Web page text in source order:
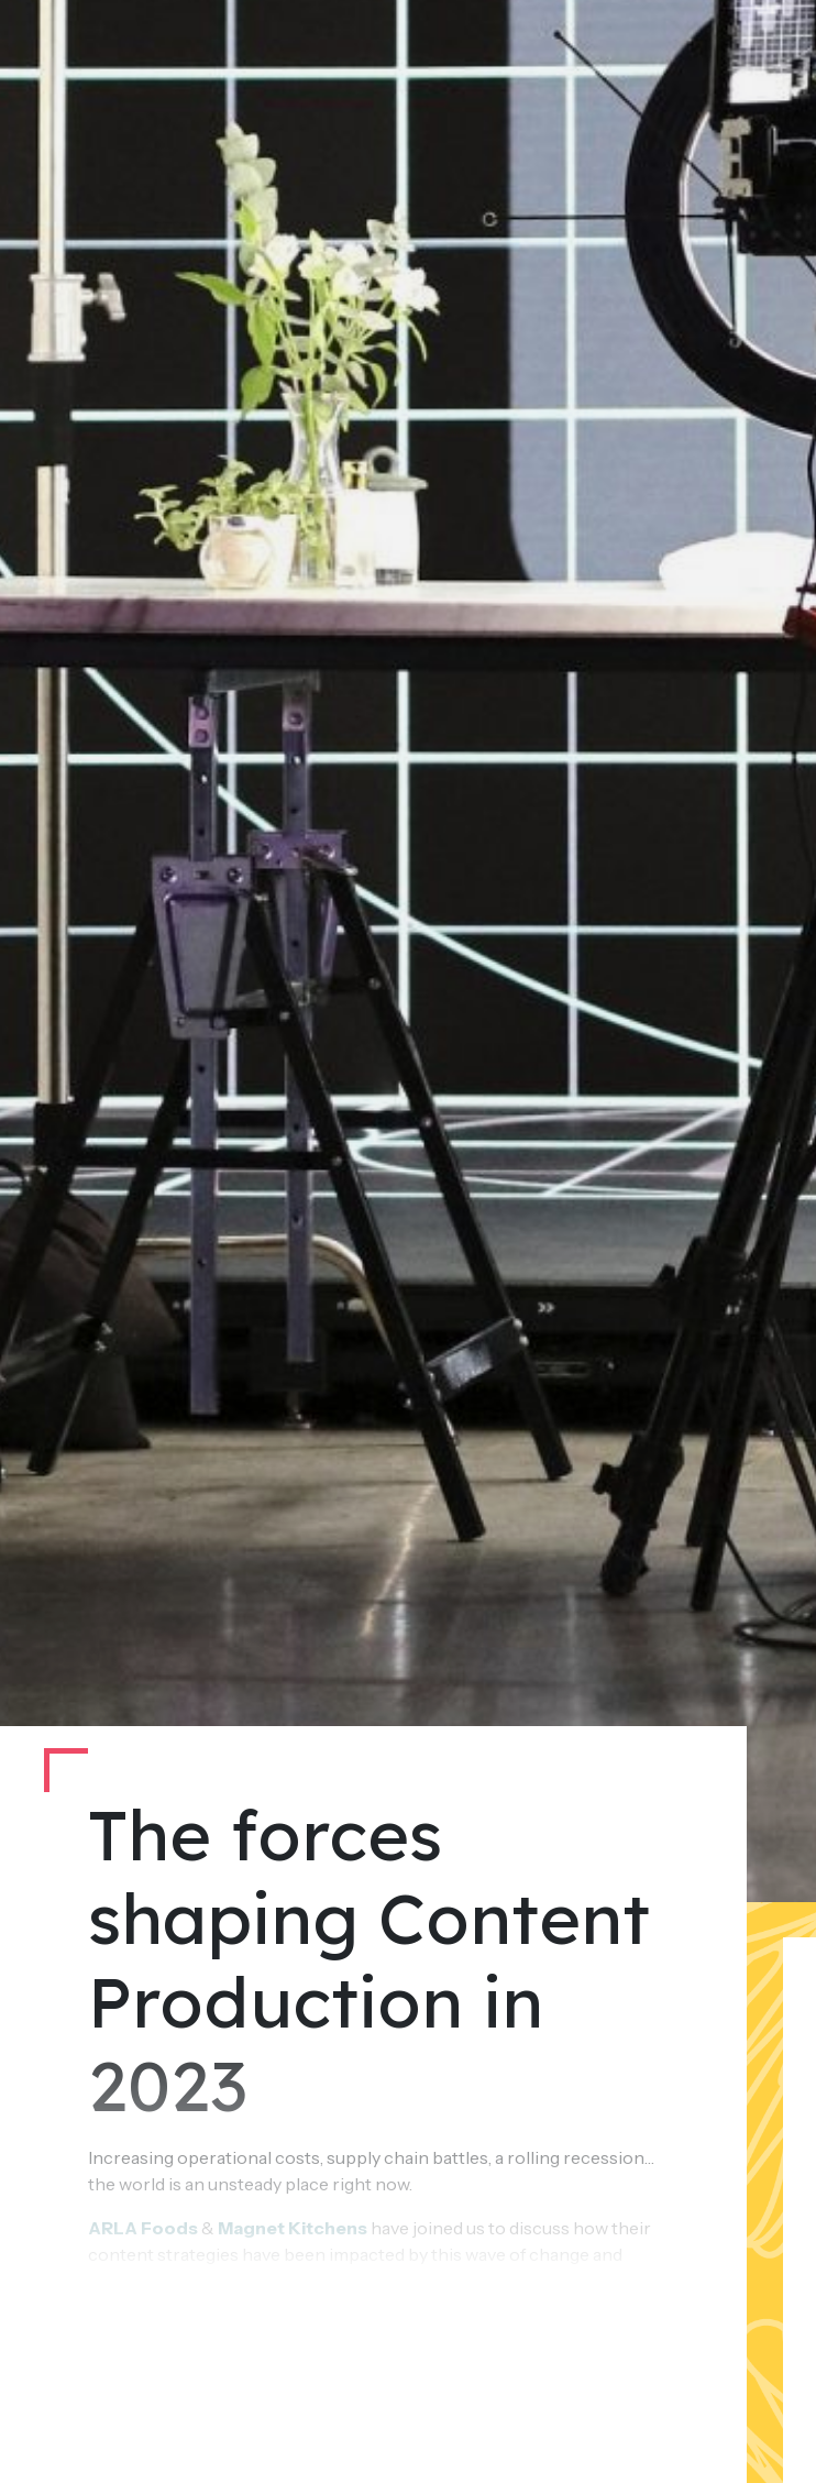
The forces
shaping Content
Production in
2023
Increasing operational costs, supply chain battles, a rolling recession…
the world is an unsteady place right now.
ARLA Foods & Magnet Kitchens have joined us to discuss how their